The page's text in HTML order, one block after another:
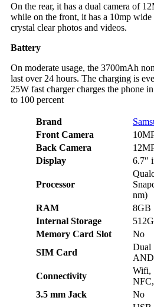
On the rear, it has a dual camera of
while on the front, it has a 10mp wide
crystal clear photos and videos.
Battery
On moderate usage, the 3700mAh
last over 24 hours. The charging is
25W fast charger charges the phone
to 100 percent
Brand
Front Camera
Back Camera
Display
6.7″
Processor
nm)
RAM
8GB
Internal Storage
Memory Card Slot
No
SIM Card
Dual
Connectivity
Wifi,
3.5 mm Jack
No